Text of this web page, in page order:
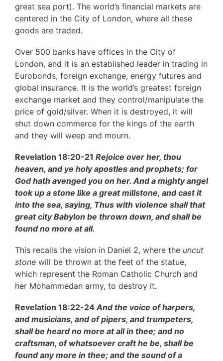
great sea port). The world’s financial markets are
centered in the City of London, where all these
goods are traded.
Over 500 banks have offices in the City of
London, and it is an established leader in trading in
Eurobonds, foreign exchange, energy futures and
global insurance. It is the world’s greatest foreign
exchange market and they control/manipulate the
price of gold/silver. When it is destroyed, it will
shut down commerce for the kings of the earth
and they will weep and mourn.
Revelation 18:20-21 Rejoice over her, thou
heaven, and ye holy apostles and prophets; for
God hath avenged you on her. And a mighty angel
took up a stone like a great millstone, and cast it
into the sea, saying, Thus with violence shall that
great city Babylon be thrown down, and shall be
found no more at all.
This recalls the vision in Daniel 2, where the uncut
stone will be thrown at the feet of the statue,
which represent the Roman Catholic Church and
her Mohammedan army, to destroy it.
Revelation 18:22-24And the voice of harpers,
and musicians, and of pipers, and trumpeters,
shall be heard no more at all in thee; and no
craftsman, of whatsoever craft he be, shall be
found any more in thee; and the sound of a